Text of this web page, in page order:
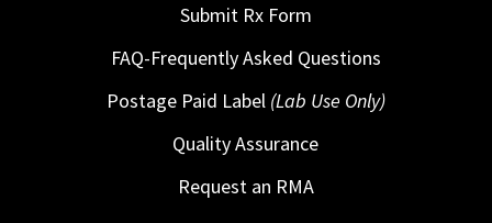
Submit Rx Form
FAQ-Frequently Asked Questions
Postage Paid Label (Lab Use Only)
Quality Assurance
Request an RMA